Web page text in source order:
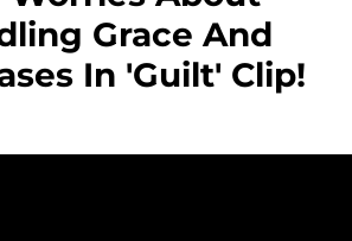
Grace And
In 'Guilt' Clip!